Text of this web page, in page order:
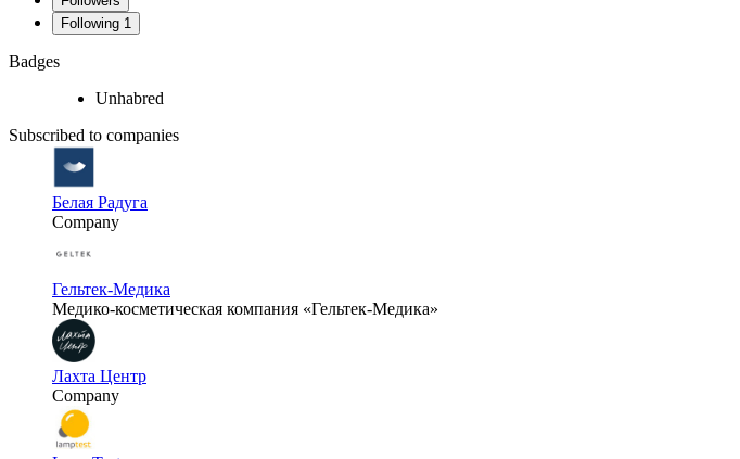
Following 1
Badges
Unhabred
Subscribed to companies
Белая Радуга
Company
Гельтек-Медика
Медико-косметическая компания «Гельтек-Медика»
Лахта Центр
Company